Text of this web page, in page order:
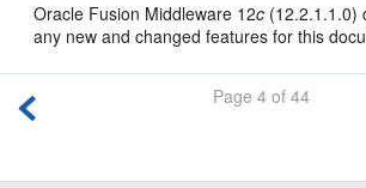
Oracle Fusion Middleware 12c (12.2.1.1.0)
any new and changed features for this
Page 4 of 44